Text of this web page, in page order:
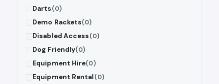
Darts(0)
Demo Rackets(0)
Disabled Access(0)
Dog Friendly(0)
Equipment Hire(0)
Equipment Rental(0)